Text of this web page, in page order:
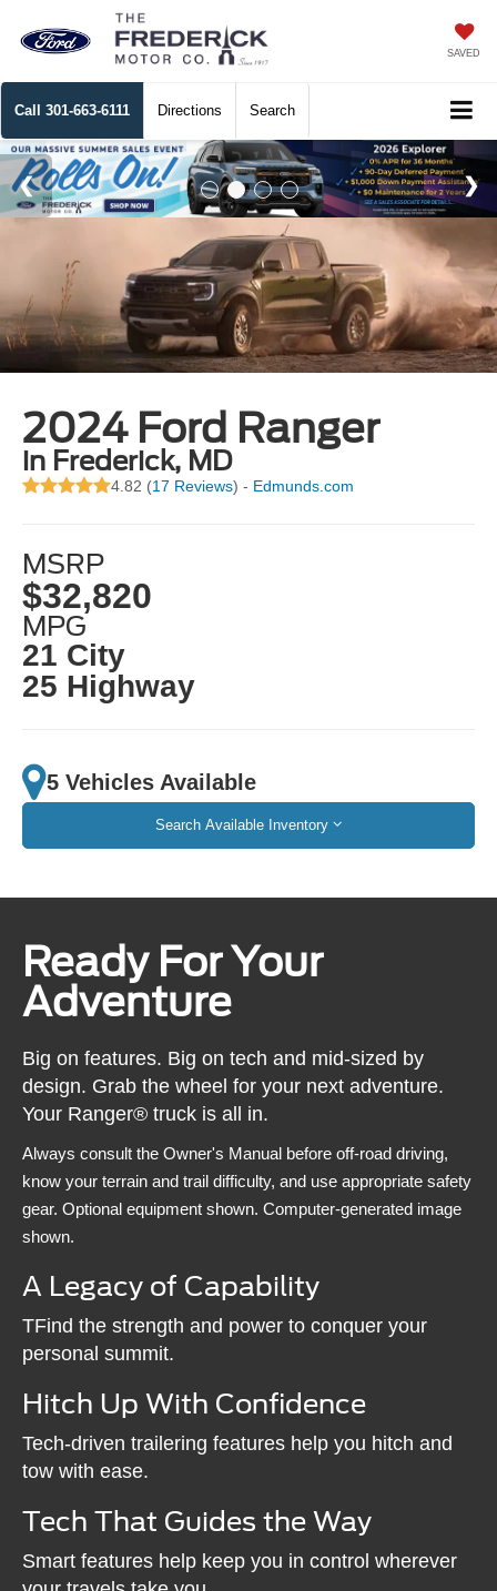
SAVED
Call 301-663-6111 Directions Search
2024 Ford Ranger
in Frederick, MD
4.82 (17 Reviews) - Edmunds.com
MSRP
$32,820
MPG
21 City
25 Highway
5 Vehicles Available
Search Available Inventory
Ready For Your
Adventure
Big on features. Big on tech and mid-sized by
design. Grab the wheel for your next adventure.
Your Ranger® truck is all in.
Always consult the Owner's Manual before off-road driving,
know your terrain and trail difficulty, and use appropriate safety
gear. Optional equipment shown. Computer-generated image
shown.
A Legacy of Capability
TFind the strength and power to conquer your
personal summit.
Hitch Up With Confidence
Tech-driven trailering features help you hitch and
tow with ease.
Tech That Guides the Way
Smart features help keep you in control wherever